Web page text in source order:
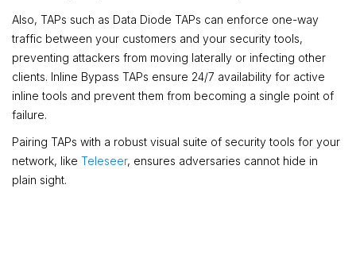
Also, TAPs such as Data Diode TAPs can enforce one-way
traffic between your customers and your security tools,
preventing attackers from moving laterally or infecting other
clients. Inline Bypass TAPs ensure 24/7 availability for active
inline tools and prevent them from becoming a single point of
failure.
Pairing TAPs with a robust visual suite of security tools for your
network, like Teleseer, ensures adversaries cannot hide in
plain sight.